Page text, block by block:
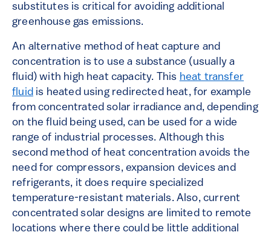
substitutes is critical for avoiding additional
greenhouse gas emissions.
An alternative method of heat capture and
concentration is to use a substance (usually a
fluid) with high heat capacity. This heat transfer
fluid is heated using redirected heat, for example
from concentrated solar irradiance and, depending
on the fluid being used, can be used for a wide
range of industrial processes. Although this
second method of heat concentration avoids the
need for compressors, expansion devices and
refrigerants, it does require specialized
temperature-resistant materials. Also, current
concentrated solar designs are limited to remote
locations where there could be little additional